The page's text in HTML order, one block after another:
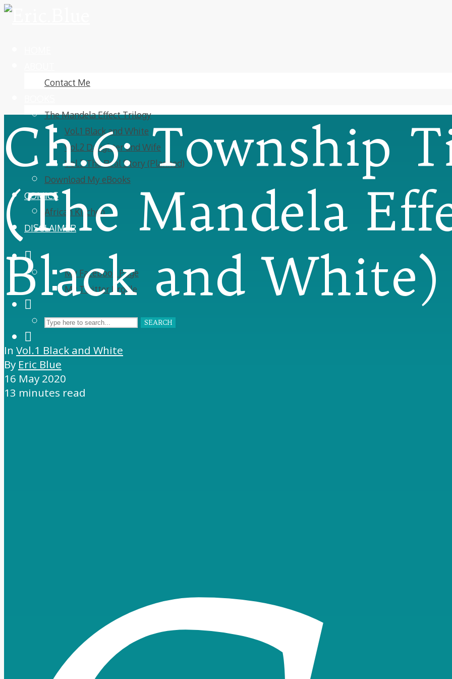
Contact Me
The Mandela Effect Trilogy
Vol.1 Black and White
Vol.2 Daughter and Wife
Vol.3 The Real Story (Planned)
Download My eBooks
COMICS
African Kitchen
DISCLAIMER
My Facebook Page
My Twitter Profile
SEARCH
Ch.6: Township
(The Mandela
Black and White)
In Vol.1 Black and White
By Eric Blue
16 May 2020
13 minutes read